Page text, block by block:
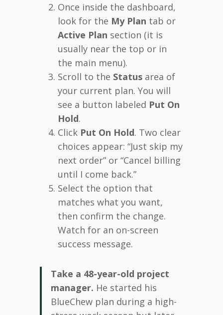
Once inside the dashboard,
look for the My Plan tab or
Active Plan section (it is
usually near the top or in
the main menu).
Scroll to the Status area of
your current plan. You will
see a button labeled Put On
Hold.
Click Put On Hold. Two clear
choices appear: “Just skip my
next order” or “Cancel billing
until I come back.”
Select the option that
matches what you want,
then confirm the change.
Watch for an on-screen
success message.
Take a 48-year-old project
manager. He started his
BlueChew plan during a high-